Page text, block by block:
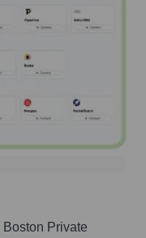
Boston Private